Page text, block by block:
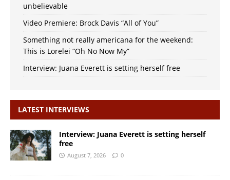
unbelievable
Video Premiere: Brock Davis “All of You”
Something not really americana for the weekend:
This is Lorelei “Oh No Now My”
Interview: Juana Everett is setting herself free
LATEST INTERVIEWS
Interview: Juana Everett is setting herself
free
August 7, 2026 0